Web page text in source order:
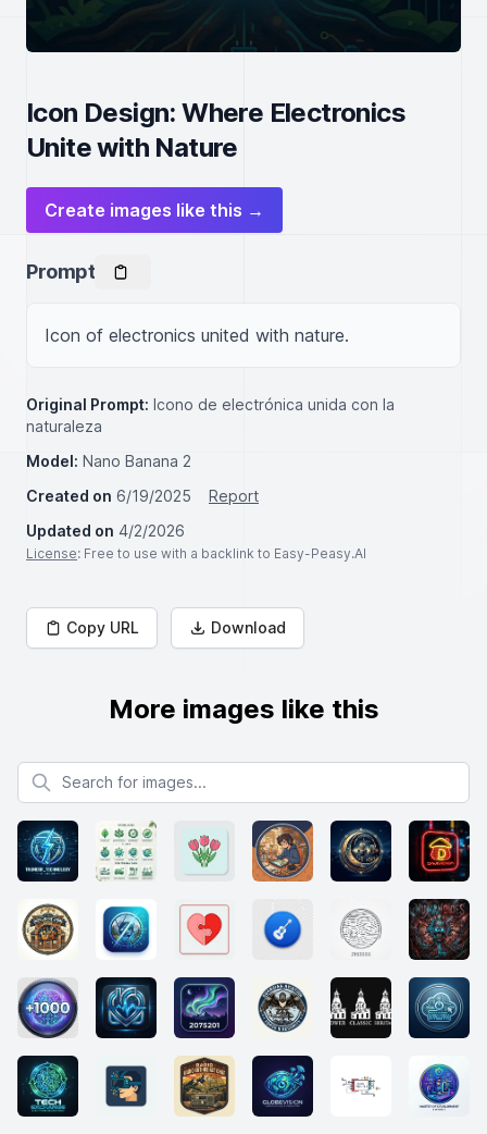
Icon Design: Where Electronics
Unite with Nature
Create images like this →
Prompt
Icon of electronics united with nature.
Original Prompt: Icono de electrónica unida con la
naturaleza
Model: Nano Banana 2
Created on 6/19/2025
Report
Updated on 4/2/2026
License: Free to use with a backlink to Easy-Peasy.AI
Copy URL Download
More images like this
Search for images